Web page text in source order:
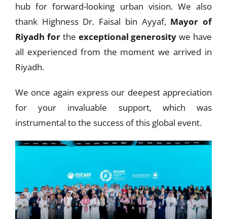
hub for forward-looking urban vision. We also
thank Highness Dr. Faisal bin Ayyaf, Mayor of
Riyadh forthe exceptional generosity we have
all experienced from the moment we arrived in
Riyadh.
We once again express our deepest appreciation
for your invaluable support, which was
instrumental to the success of this global event.